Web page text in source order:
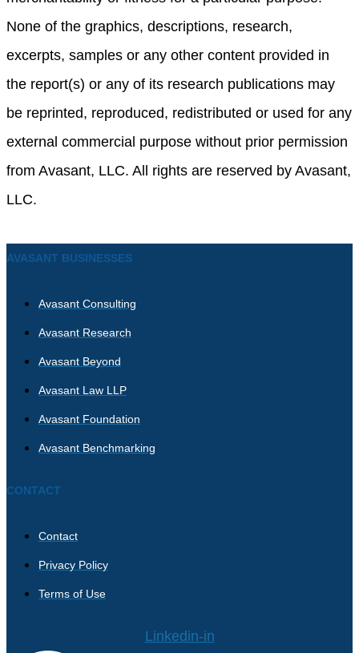
None of the graphics, descriptions, research,
excerpts, samples or any other content provided in
the report(s) or any of its research publications may
be reprinted, reproduced, redistributed or used for any
external commercial purpose without prior permission
from Avasant, LLC. All rights are reserved by Avasant,
LLC.
AVASANT BUSINESSES
Avasant Consulting
Avasant Research
Avasant Beyond
Avasant Law LLP
Avasant Foundation
Avasant Benchmarking
CONTACT
Contact
Privacy Policy
Terms of Use
Linkedin-in